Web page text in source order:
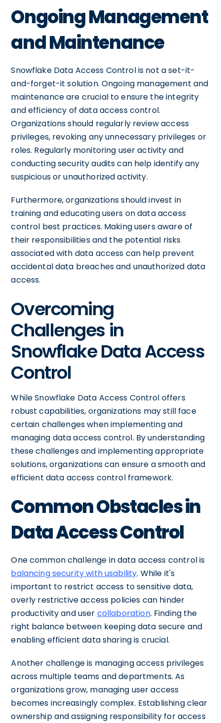
Ongoing Management
and Maintenance
Snowflake Data Access Control is not a set-it-
and-forget-it solution. Ongoing management and
maintenance are crucial to ensure the integrity
and efficiency of data access control.
Organizations should regularly review access
privileges, revoking any unnecessary privileges or
roles. Regularly monitoring user activity and
conducting security audits can help identify any
suspicious or unauthorized activity.
Furthermore, organizations should invest in
training and educating users on data access
control best practices. Making users aware of
their responsibilities and the potential risks
associated with data access can help prevent
accidental data breaches and unauthorized data
access.
Overcoming
Challenges in
Snowflake Data Access
Control
While Snowflake Data Access Control offers
robust capabilities, organizations may still face
certain challenges when implementing and
managing data access control. By understanding
these challenges and implementing appropriate
solutions, organizations can ensure a smooth and
efficient data access control framework.
Common Obstacles in
Data Access Control
One common challenge in data access control is
balancing security with usability. While it's
important to restrict access to sensitive data,
overly restrictive access policies can hinder
productivity and user collaboration. Finding the
right balance between keeping data secure and
enabling efficient data sharing is crucial.
Another challenge is managing access privileges
across multiple teams and departments. As
organizations grow, managing user access
becomes increasingly complex. Establishing clear
ownership and assigning responsibility for access